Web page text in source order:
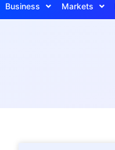
Business Markets